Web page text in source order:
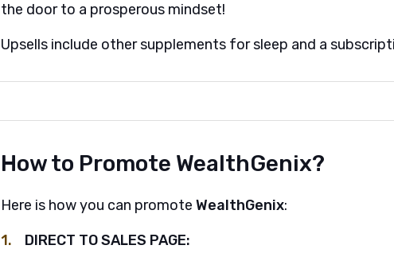
the door to a prosperous mindset!
Upsells include other supplements for sleep and a
How to Promote WealthGenix?
Here is how you can promote WealthGenix:
1.
DIRECT TO SALES PAGE: